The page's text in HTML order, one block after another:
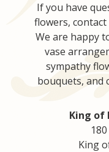
If you have
flowers, contact
We are happy
vase
sympathy
bouquets, and
King of
King